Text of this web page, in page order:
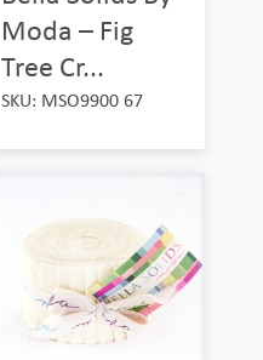
Moda – Fig
Tree Cr...
SKU: MSO9900 67